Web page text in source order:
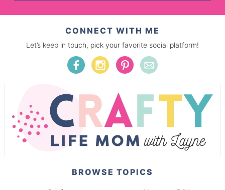
CONNECT WITH ME
Let’s keep in touch, pick your favorite social platform!
BROWSE TOPICS